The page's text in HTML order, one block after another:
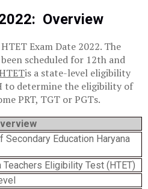
: Overview
Exam Date 2022. The
scheduled for 12th and
is a state-level eligibility
to determine the eligibility of
PRT, TGT or PGTs.
Secondary Education Haryana
Teachers Eligibility Test (HTET)